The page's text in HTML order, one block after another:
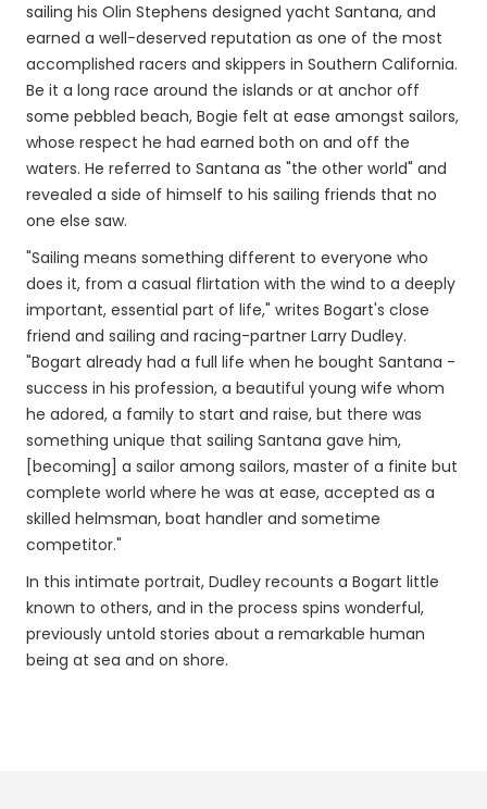
sailing his Olin Stephens designed yacht Santana, and
earned a well-deserved reputation as one of the most
accomplished racers and skippers in Southern California.
Be it a long race around the islands or at anchor off
some pebbled beach, Bogie felt at ease amongst sailors,
whose respect he had earned both on and off the
waters. He referred to Santana as "the other world" and
revealed a side of himself to his sailing friends that no
one else saw.
"Sailing means something different to everyone who
does it, from a casual flirtation with the wind to a deeply
important, essential part of life," writes Bogart's close
friend and sailing and racing-partner Larry Dudley.
"Bogart already had a full life when he bought Santana -
success in his profession, a beautiful young wife whom
he adored, a family to start and raise, but there was
something unique that sailing Santana gave him,
[becoming] a sailor among sailors, master of a finite but
complete world where he was at ease, accepted as a
skilled helmsman, boat handler and sometime
competitor."
In this intimate portrait, Dudley recounts a Bogart little
known to others, and in the process spins wonderful,
previously untold stories about a remarkable human
being at sea and on shore.